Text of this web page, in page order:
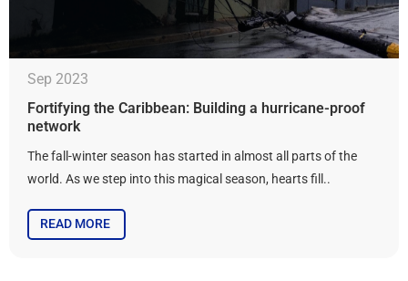
Sep 2023
Fortifying the Caribbean: Building a hurricane-proof
network
The fall-winter season has started in almost all parts of the
world. As we step into this magical season, hearts fill..
READ MORE